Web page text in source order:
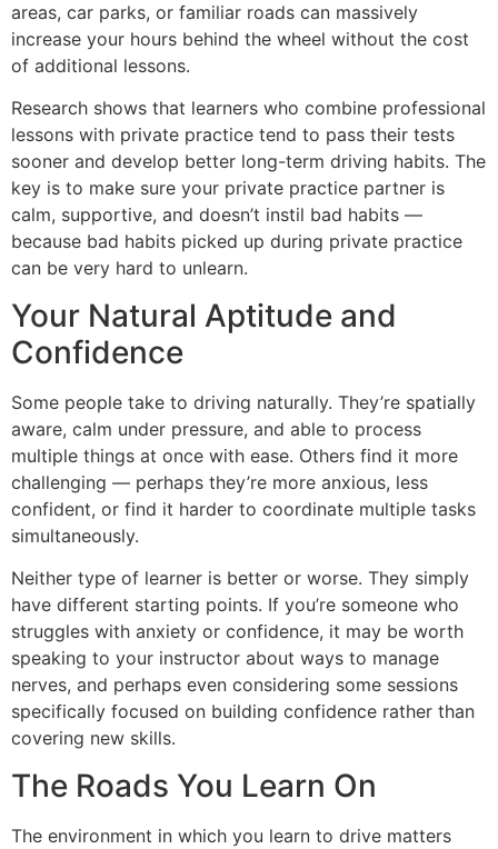
areas, car parks, or familiar roads can massively
increase your hours behind the wheel without the cost
of additional lessons.
Research shows that learners who combine professional
lessons with private practice tend to pass their tests
sooner and develop better long-term driving habits. The
key is to make sure your private practice partner is
calm, supportive, and doesn’t instil bad habits —
because bad habits picked up during private practice
can be very hard to unlearn.
Your Natural Aptitude and
Confidence
Some people take to driving naturally. They’re spatially
aware, calm under pressure, and able to process
multiple things at once with ease. Others find it more
challenging — perhaps they’re more anxious, less
confident, or find it harder to coordinate multiple tasks
simultaneously.
Neither type of learner is better or worse. They simply
have different starting points. If you’re someone who
struggles with anxiety or confidence, it may be worth
speaking to your instructor about ways to manage
nerves, and perhaps even considering some sessions
specifically focused on building confidence rather than
covering new skills.
The Roads You Learn On
The environment in which you learn to drive matters